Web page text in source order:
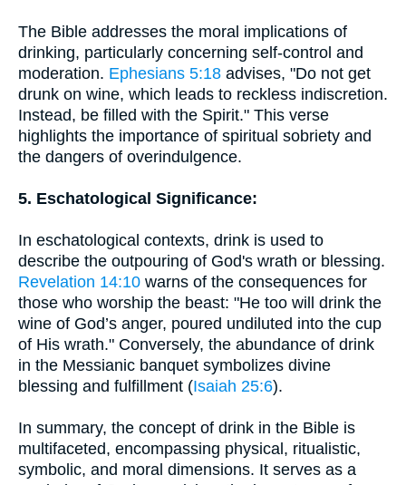
The Bible addresses the moral implications of
drinking, particularly concerning self-control and
moderation. Ephesians 5:18 advises, "Do not get
drunk on wine, which leads to reckless indiscretion.
Instead, be filled with the Spirit." This verse
highlights the importance of spiritual sobriety and
the dangers of overindulgence.
5. Eschatological Significance:
In eschatological contexts, drink is used to
describe the outpouring of God's wrath or blessing.
Revelation 14:10 warns of the consequences for
those who worship the beast: "He too will drink the
wine of God’s anger, poured undiluted into the cup
of His wrath." Conversely, the abundance of drink
in the Messianic banquet symbolizes divine
blessing and fulfillment (Isaiah 25:6).
In summary, the concept of drink in the Bible is
multifaceted, encompassing physical, ritualistic,
symbolic, and moral dimensions. It serves as a